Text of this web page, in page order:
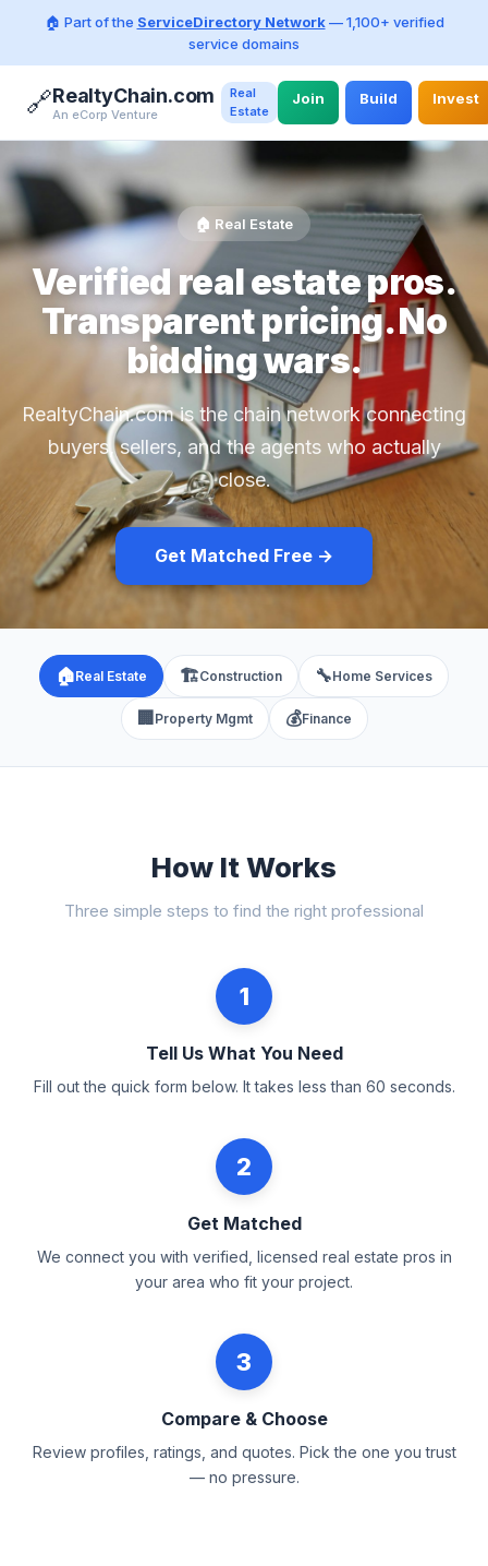
🏠 Part of the ServiceDirectory Network— 1,100+ verified
service domains
🔗RealtyChain.com
An eCorp Venture
Real
Estate
Join Build Invest
🏠 Real Estate
Verified real estate pros.
Transparent pricing. No
bidding wars.
RealtyChain.com is the chain network connecting
buyers, sellers, and the agents who actually
close.
Get Matched Free →
🏠Real Estate 🏗️Construction 🔧Home Services
🏢 Property Mgmt 💰Finance
How It Works
Three simple steps to find the right professional
1
Tell Us What You Need
Fill out the quick form below. It takes less than 60 seconds.
2
Get Matched
We connect you with verified, licensed real estate pros in
your area who fit your project.
3
Compare & Choose
Review profiles, ratings, and quotes. Pick the one you trust
— no pressure.